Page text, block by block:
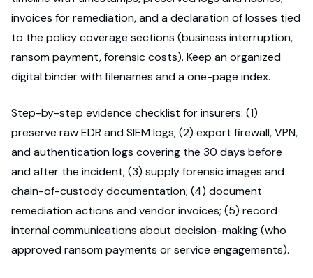
invoices for remediation, and a declaration of losses tied
to the policy coverage sections (business interruption,
ransom payment, forensic costs). Keep an organized
digital binder with filenames and a one-page index.
Step-by-step evidence checklist for insurers: (1)
preserve raw EDR and SIEM logs; (2) export firewall, VPN,
and authentication logs covering the 30 days before
and after the incident; (3) supply forensic images and
chain-of-custody documentation; (4) document
remediation actions and vendor invoices; (5) record
internal communications about decision-making (who
approved ransom payments or service engagements).